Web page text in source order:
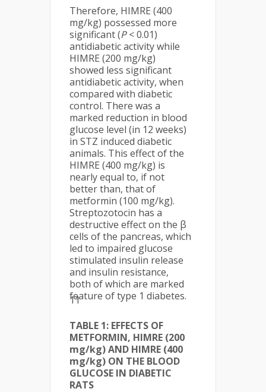
Therefore, HIMRE (400
mg/kg) possessed more
significant (P< 0.01)
antidiabetic activity while
HIMRE (200 mg/kg)
showed less significant
antidiabetic activity, when
compared with diabetic
control. There was a
marked reduction in blood
glucose level (in 12 weeks)
in STZ induced diabetic
animals. This effect of the
HIMRE (400 mg/kg) is
nearly equal to, if not
better than, that of
metformin (100 mg/kg).
Streptozotocin has a
destructive effect on the β
cells of the pancreas, which
led to impaired glucose
stimulated insulin release
and insulin resistance,
both of which are marked
feature of type 1 diabetes.
11
TABLE 1: EFFECTS OF
METFORMIN, HIMRE (200
mg/kg) AND HIMRE (400
mg/kg) ON THE BLOOD
GLUCOSE IN DIABETIC
RATS